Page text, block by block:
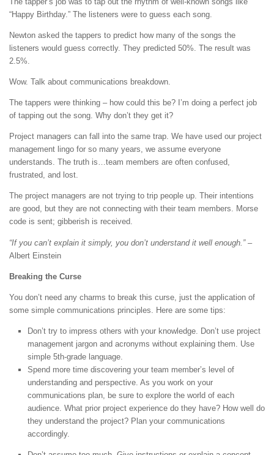
“Happy Birthday.” The listeners were to guess each song.
Newton asked the tappers to predict how many of the songs the
listeners would guess correctly. They predicted 50%. The result was
2.5%.
Wow. Talk about communications breakdown.
The tappers were thinking – how could this be? I’m doing a perfect job
of tapping out the song. Why don’t they get it?
Project managers can fall into the same trap. We have used our project
management lingo for so many years, we assume everyone
understands. The truth is…team members are often confused,
frustrated, and lost.
The project managers are not trying to trip people up. Their intentions
are good, but they are not connecting with their team members. Morse
code is sent; gibberish is received.
“If you can’t explain it simply, you don’t understand it well enough.”–
Albert Einstein
Breaking the Curse
You don’t need any charms to break this curse, just the application of
some simple communications principles. Here are some tips:
Don’t try to impress others with your knowledge. Don’t use project
management jargon and acronyms without explaining them. Use
simple 5th-grade language.
Spend more time discovering your team member’s level of
understanding and perspective. As you work on your
communications plan, be sure to explore the world of each
audience. What prior project experience do they have? How well do
they understand the project? Plan your communications
accordingly.